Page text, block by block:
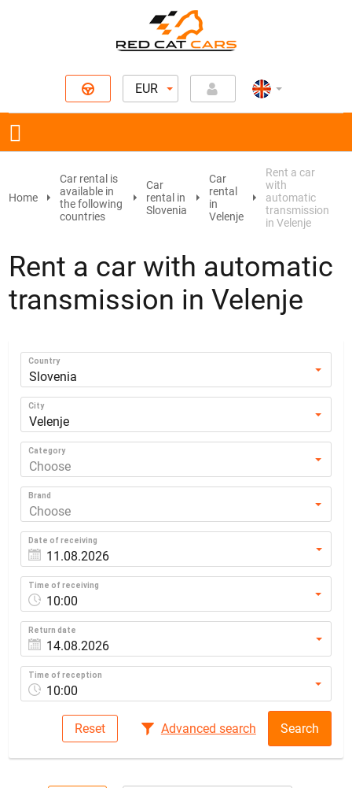
EUR
Home
Car rental is
available in
the following
countries
Car
rental in
Slovenia
Car
rental
in
Velenje
Rent a car
with
automatic
transmission
in Velenje
Rent a car with automatic
transmission in Velenje
Country
Slovenia
City
Velenje
Category
Choose
Brand
Choose
Date of receiving
Time of receiving
10:00
Return date
Time of reception
10:00
Reset Advanced search Search